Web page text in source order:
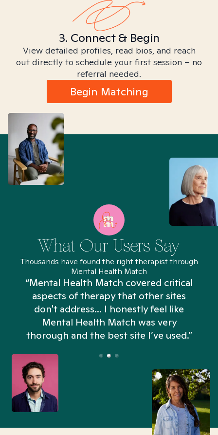
3. Connect & Begin
View detailed profiles, read bios, and reach
out directly to schedule your first session – no
referral needed.
Begin Matching
What Our Users Say
Thousands have found the right therapist through
Mental Health Match
“Mental Health Match covered critical
aspects of therapy that other sites
don't address... I honestly feel like
Mental Health Match was very
thorough and the best site I’ve used.”